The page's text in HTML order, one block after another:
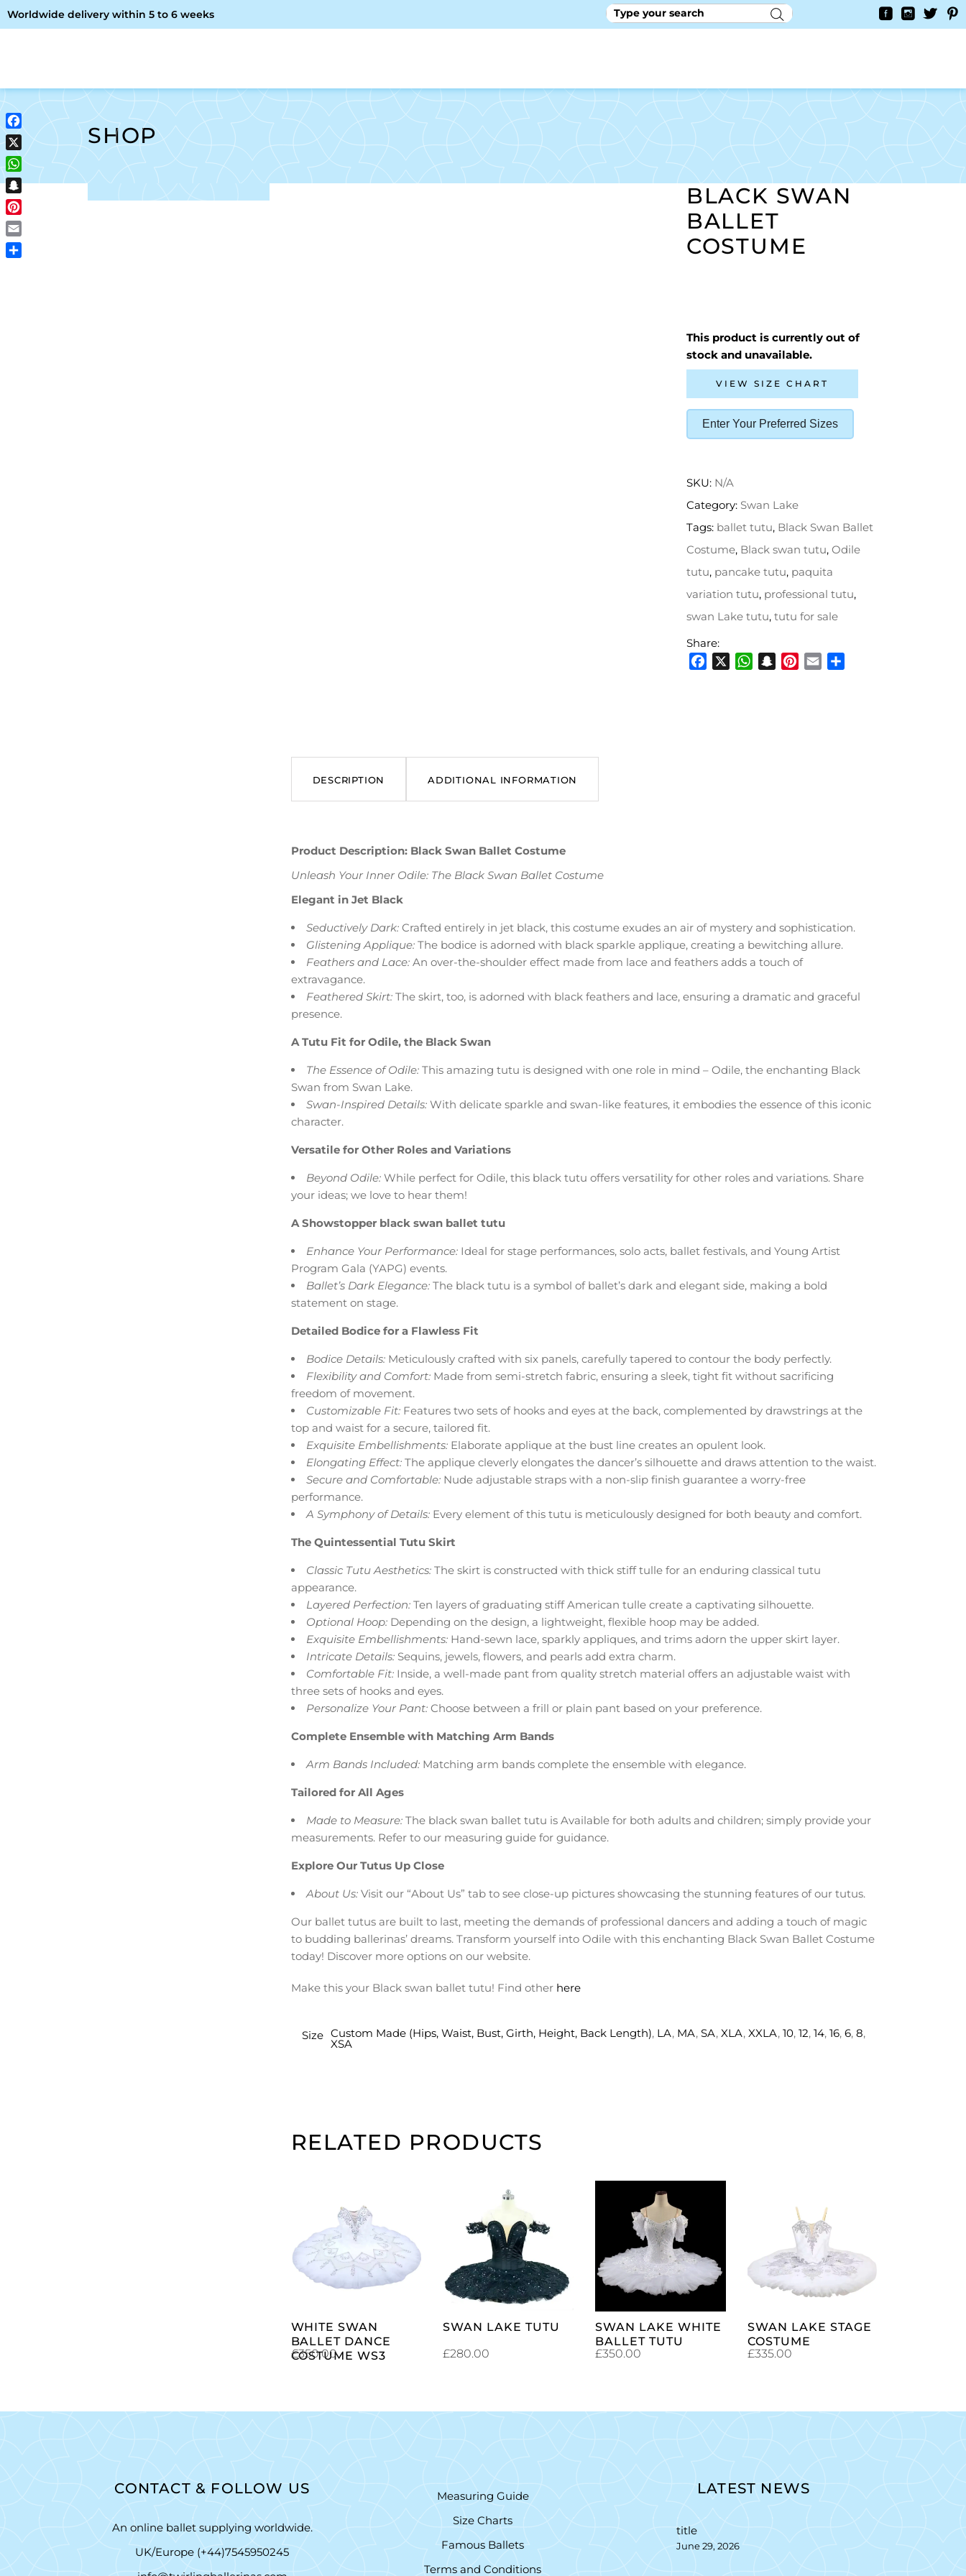
Worldwide delivery within 5 to 6 weeks
SHOP
BLACK SWAN
BALLET
COSTUME
This product is currently out of
stock and unavailable.
VIEW SIZE CHART
Enter Your Preferred Sizes
SKU: N/A
Category: Swan Lake
Tags: ballet tutu, Black Swan Ballet
Costume, Black swan tutu, Odile
tutu, pancake tutu, paquita
variation tutu, professional tutu,
swan Lake tutu, tutu for sale
Share:
DESCRIPTION ADDITIONAL INFORMATION
Product Description: Black Swan Ballet Costume
Unleash Your Inner Odile: The Black Swan Ballet Costume
Elegant in Jet Black
Seductively Dark:Crafted entirely in jet black, this costume exudes an air of mystery and sophistication.
Glistening Applique:The bodice is adorned with black sparkle applique, creating a bewitching allure.
Feathers and Lace:An over-the-shoulder effect made from lace and feathers adds a touch of
extravagance.
Feathered Skirt:The skirt, too, is adorned with black feathers and lace, ensuring a dramatic and graceful
presence.
A Tutu Fit for Odile, the Black Swan
The Essence of Odile:This amazing tutu is designed with one role in mind – Odile, the enchanting Black
Swan from Swan Lake.
Swan-Inspired Details:With delicate sparkle and swan-like features, it embodies the essence of this iconic
character.
Versatile for Other Roles and Variations
Beyond Odile:While perfect for Odile, this black tutu offers versatility for other roles and variations. Share
your ideas; we love to hear them!
A Showstopper black swan ballet tutu
Enhance Your Performance:Ideal for stage performances, solo acts, ballet festivals, and Young Artist
Program Gala (YAPG) events.
Ballet’s Dark Elegance:The black tutu is a symbol of ballet’s dark and elegant side, making a bold
statement on stage.
Detailed Bodice for a Flawless Fit
Bodice Details:Meticulously crafted with six panels, carefully tapered to contour the body perfectly.
Flexibility and Comfort:Made from semi-stretch fabric, ensuring a sleek, tight fit without sacrificing
freedom of movement.
Customizable Fit:Features two sets of hooks and eyes at the back, complemented by drawstrings at the
top and waist for a secure, tailored fit.
Exquisite Embellishments:Elaborate applique at the bust line creates an opulent look.
Elongating Effect:The applique cleverly elongates the dancer’s silhouette and draws attention to the waist.
Secure and Comfortable:Nude adjustable straps with a non-slip finish guarantee a worry-free
performance.
A Symphony of Details:Every element of this tutu is meticulously designed for both beauty and comfort.
The Quintessential Tutu Skirt
Classic Tutu Aesthetics:The skirt is constructed with thick stiff tulle for an enduring classical tutu
appearance.
Layered Perfection:Ten layers of graduating stiff American tulle create a captivating silhouette.
Optional Hoop:Depending on the design, a lightweight, flexible hoop may be added.
Exquisite Embellishments:Hand-sewn lace, sparkly appliques, and trims adorn the upper skirt layer.
Intricate Details:Sequins, jewels, flowers, and pearls add extra charm.
Comfortable Fit:Inside, a well-made pant from quality stretch material offers an adjustable waist with
three sets of hooks and eyes.
Personalize Your Pant:Choose between a frill or plain pant based on your preference.
Complete Ensemble with Matching Arm Bands
Arm Bands Included:Matching arm bands complete the ensemble with elegance.
Tailored for All Ages
Made to Measure:The black swan ballet tutu is Available for both adults and children; simply provide your
measurements. Refer to our measuring guide for guidance.
Explore Our Tutus Up Close
About Us:Visit our “About Us” tab to see close-up pictures showcasing the stunning features of our tutus.
Our ballet tutus are built to last, meeting the demands of professional dancers and adding a touch of magic
to budding ballerinas’ dreams. Transform yourself into Odile with this enchanting Black Swan Ballet Costume
today! Discover more options on our website.
Make this your Black swan ballet tutu! Find other here
Size Custom Made (Hips, Waist, Bust, Girth, Height, Back Length), LA, MA, SA, XLA, XXLA, 10, 12, 14, 16, 6, 8,
XSA
RELATED PRODUCTS
ADD TO
CART
WHITE SWAN
BALLET DANCE
COSTUME WS3
£350.00
ADD TO
CART
SWAN LAKE TUTU
£280.00
ADD TO
CART
SWAN LAKE WHITE
BALLET TUTU
£350.00
ADD TO
CART
SWAN LAKE STAGE
COSTUME
£335.00
CONTACT & FOLLOW US
An online ballet supplying worldwide.
UK/Europe (+44)7545950245
Measuring Guide
Size Charts
Famous Ballets
Terms and Conditions
LATEST NEWS
title
June 29, 2026
Facebook
X
WhatsApp
Snapchat
Pinterest
Email